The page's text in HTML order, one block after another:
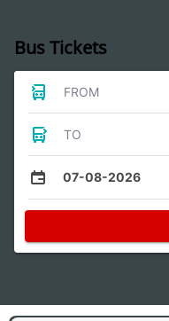
Bus Tickets
FROM
TO
07-08-2026